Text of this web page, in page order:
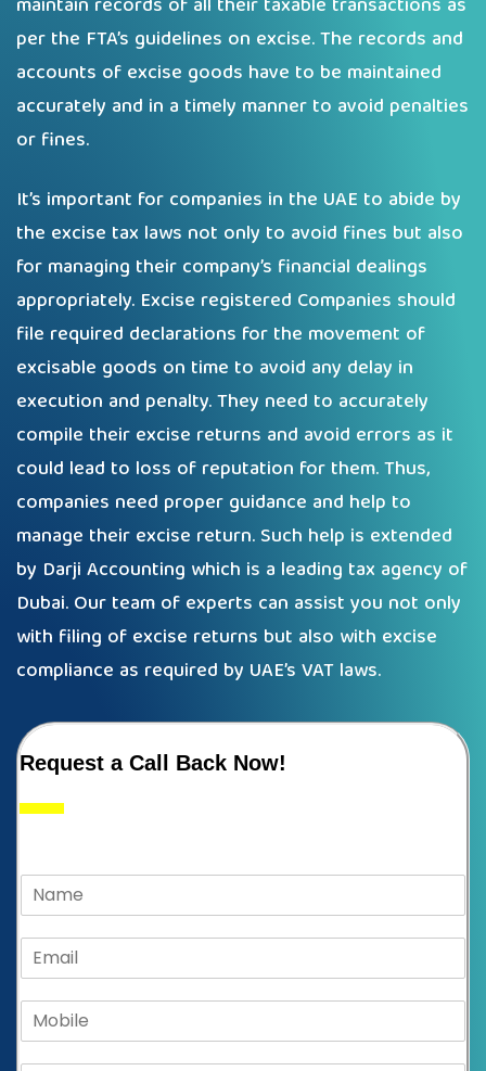
maintain records of all their taxable transactions as
per the FTA’s guidelines on excise. The records and
accounts of excise goods have to be maintained
accurately and in a timely manner to avoid penalties
or fines.
It’s important for companies in the UAE to abide by
the excise tax laws not only to avoid fines but also
for managing their company’s financial dealings
appropriately. Excise registered Companies should
file required declarations for the movement of
excisable goods on time to avoid any delay in
execution and penalty. They need to accurately
compile their excise returns and avoid errors as it
could lead to loss of reputation for them. Thus,
companies need proper guidance and help to
manage their excise return. Such help is extended
by Darji Accounting which is a leading tax agency of
Dubai. Our team of experts can assist you not only
with filing of excise returns but also with excise
compliance as required by UAE’s VAT laws.
Request a Call Back Now!